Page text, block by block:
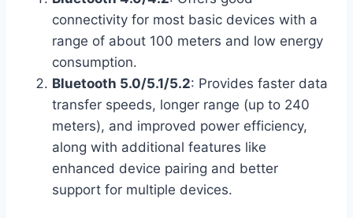
connectivity for most basic devices with a
range of about 100 meters and low energy
consumption.
Bluetooth 5.0/5.1/5.2: Provides faster data
transfer speeds, longer range (up to 240
meters), and improved power efficiency,
along with additional features like
enhanced device pairing and better
support for multiple devices.